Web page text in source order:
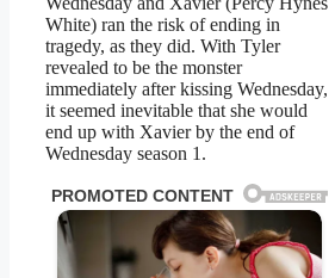
White) ran the risk of ending in
tragedy, as they did. With Tyler
revealed to be the monster
immediately after kissing Wednesday,
it seemed inevitable that she would
end up with Xavier by the end of
Wednesday season 1.